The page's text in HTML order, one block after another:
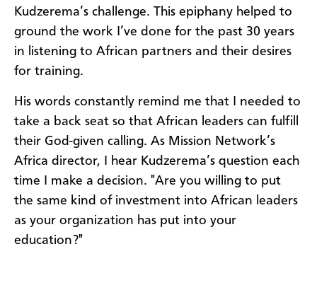
Kudzerema’s challenge. This epiphany helped to
ground the work I’ve done for the past 30 years
in listening to African partners and their desires
for training.
His words constantly remind me that I needed to
take a back seat so that African leaders can fulfill
their God-given calling. As Mission Network’s
Africa director, I hear Kudzerema’s question each
time I make a decision. "Are you willing to put
the same kind of investment into African leaders
as your organization has put into your
education?"